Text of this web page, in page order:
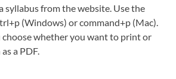
syllabus from the website. Use the
(Windows) or command+p (Mac).
choose whether you want to print or
a PDF.